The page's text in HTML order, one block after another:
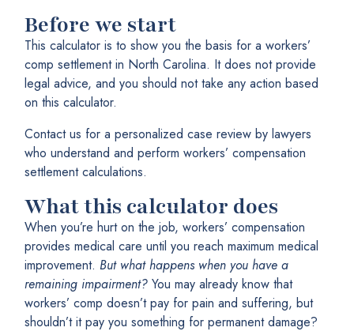
Before we start
This calculator is to show you the basis for a workers’
comp settlement in North Carolina. It does not provide
legal advice, and you should not take any action based
on this calculator.
Contact us for a personalized case review by lawyers
who understand and perform workers’ compensation
settlement calculations.
What this calculator does
When you’re hurt on the job, workers’ compensation
provides medical care until you reach maximum medical
improvement. But what happens when you have a
remaining impairment? You may already know that
workers’ comp doesn’t pay for pain and suffering, but
shouldn’t it pay you something for permanent damage?